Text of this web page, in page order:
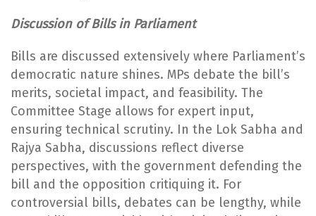
Discussion of Bills in Parliament
Bills are discussed extensively where Parliament’s
democratic nature shines. MPs debate the bill’s
merits, societal impact, and feasibility. The
Committee Stage allows for expert input,
ensuring technical scrutiny. In the Lok Sabha and
Rajya Sabha, discussions reflect diverse
perspectives, with the government defending the
bill and the opposition critiquing it. For
controversial bills, debates can be lengthy, while